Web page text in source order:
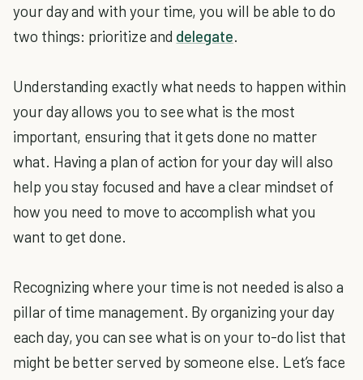
your day and with your time, you will be able to do
two things: prioritize and delegate
Understanding exactly what needs to happen within
your day allows you to see what is the most
important, ensuring that it gets done no matter
what. Having a plan of action for your day will also
help you stay focused and have a clear mindset of
how you need to move to accomplish what you
want to get done.
Recognizing where your time is not needed is also a
pillar of time management. By organizing your day
each day, you can see what is on your to-do list that
might be better served by someone else. Let’s face